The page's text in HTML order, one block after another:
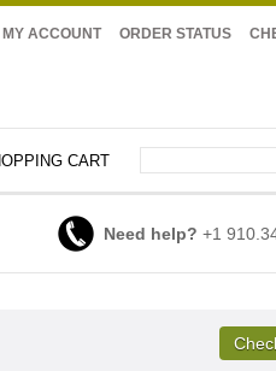
MY ACCOUNT ORDER STATUS
CART
Need help? +1